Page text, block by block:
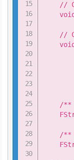
//
//
/**
/**